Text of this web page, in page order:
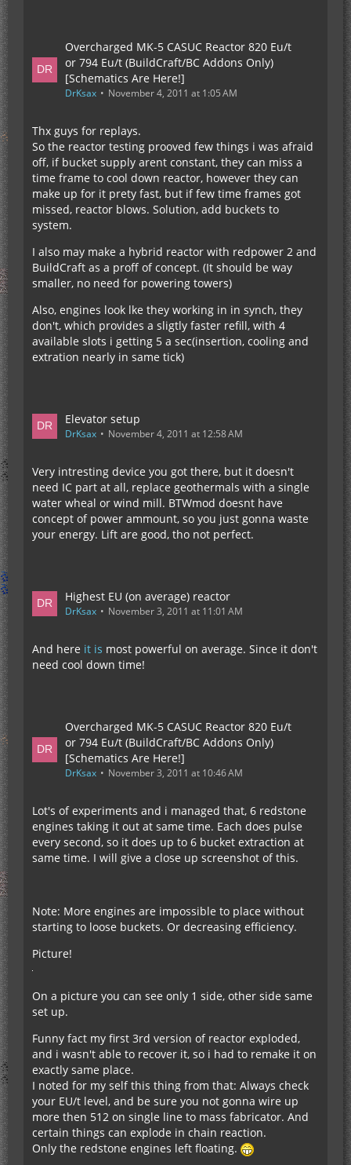
Overcharged MK-5 CASUC Reactor 820 Eu/t
or 794 Eu/t (BuildCraft/BC Addons Only)
[Schematics Are Here!]
DrKsax November 4, 2011 at 1:05 AM
Thx guys for replays.
So the reactor testing prooved few things i was afraid
off, if bucket supply arent constant, they can miss a
time frame to cool down reactor, however they can
make up for it prety fast, but if few time frames got
missed, reactor blows. Solution, add buckets to
system.
I also may make a hybrid reactor with redpower 2 and
BuildCraft as a proff of concept. (It should be way
smaller, no need for powering towers)
Also, engines look lke they working in in synch, they
don't, which provides a sligtly faster refill, with 4
available slots i getting 5 a sec(insertion, cooling and
extration nearly in same tick)
Elevator setup
DrKsax November 4, 2011 at 12:58 AM
Very intresting device you got there, but it doesn't
need IC part at all, replace geothermals with a single
water wheal or wind mill. BTWmod doesnt have
concept of power ammount, so you just gonna waste
your energy. Lift are good, tho not perfect.
Highest EU (on average) reactor
DrKsax November 3, 2011 at 11:01 AM
And here it is most powerful on average. Since it don't
need cool down time!
Overcharged MK-5 CASUC Reactor 820 Eu/t
or 794 Eu/t (BuildCraft/BC Addons Only)
[Schematics Are Here!]
DrKsax November 3, 2011 at 10:46 AM
Lot's of experiments and i managed that, 6 redstone
engines taking it out at same time. Each does pulse
every second, so it does up to 6 bucket extraction at
same time. I will give a close up screenshot of this.
Note: More engines are impossible to place without
starting to loose buckets. Or decreasing efficiency.
Picture!
On a picture you can see only 1 side, other side same
set up.
Funny fact my first 3rd version of reactor exploded,
and i wasn't able to recover it, so i had to remake it on
exactly same place.
I noted for my self this thing from that: Always check
your EU/t level, and be sure you not gonna wire up
more then 512 on single line to mass fabricator. And
certain things can explode in chain reaction.
Only the redstone engines left floating.